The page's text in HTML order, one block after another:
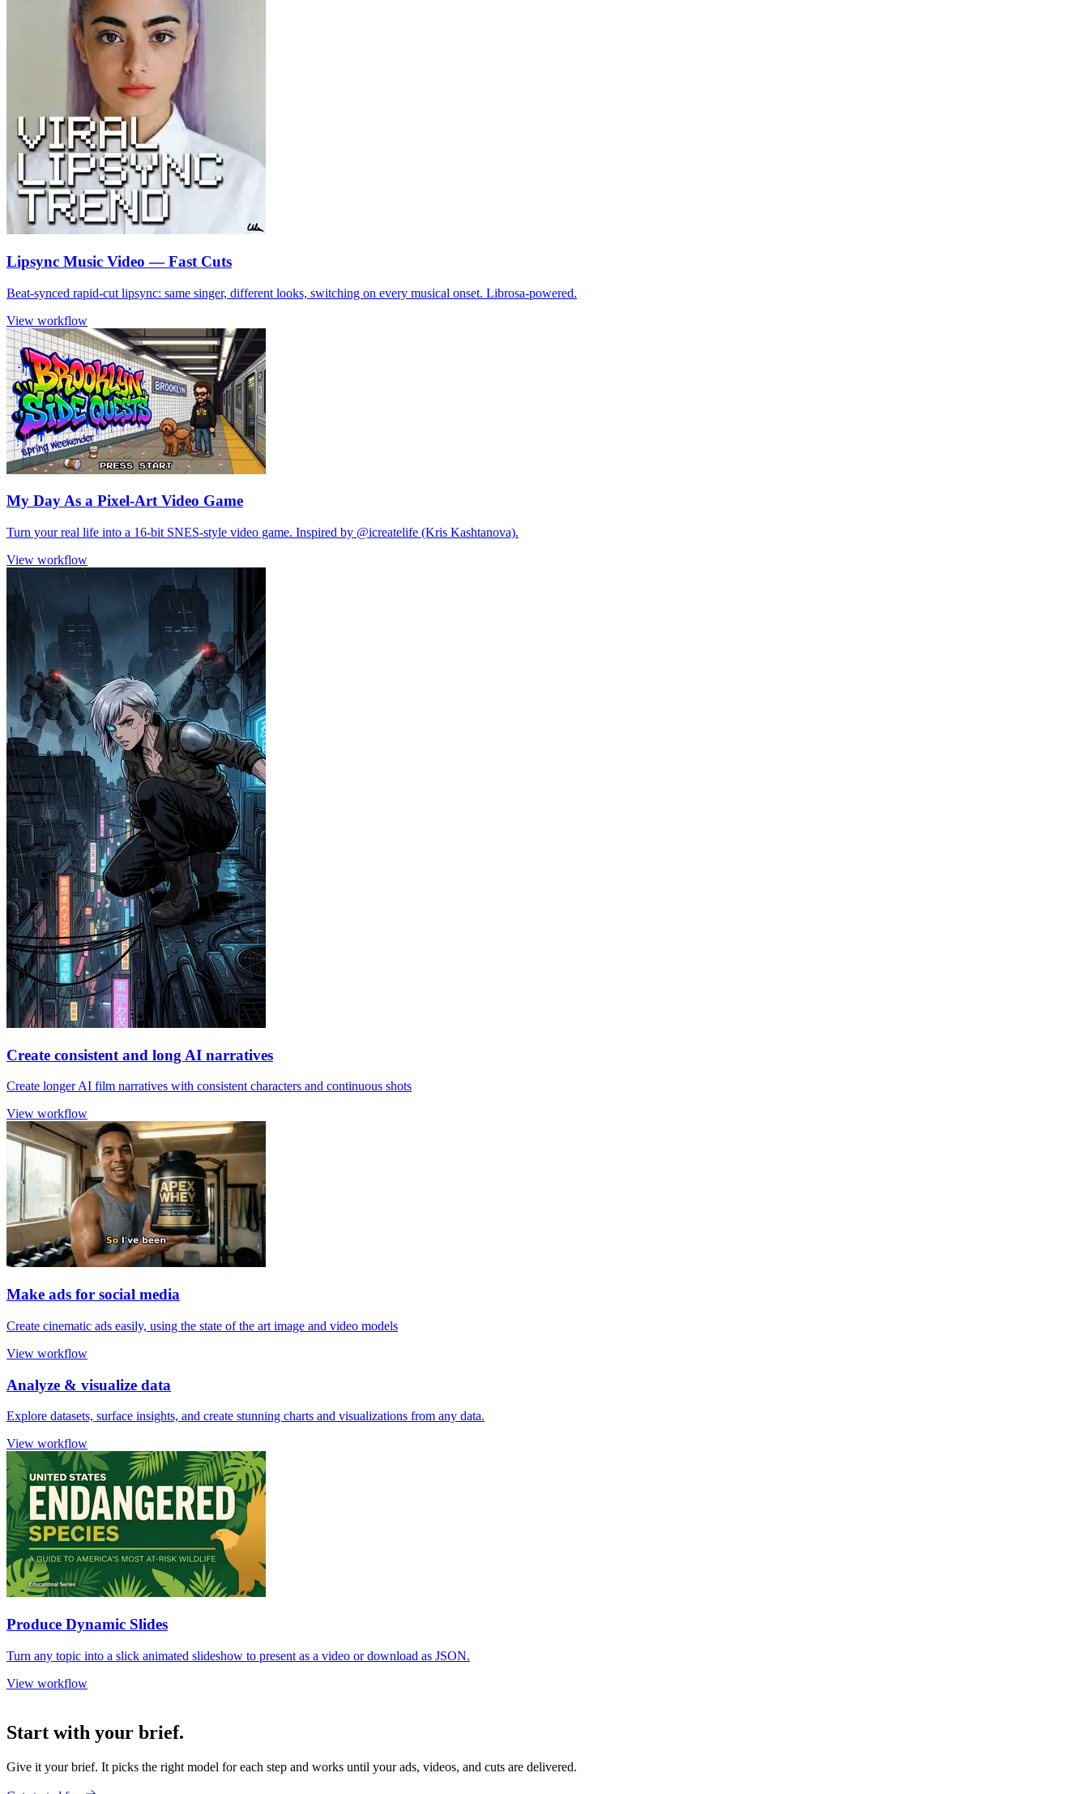
Lipsync Music Video — Fast Cuts
Beat-synced rapid-cut lipsync: same singer, different looks, switching on every musical onset. Librosa-powered.
View workflow
My Day As a Pixel-Art Video Game
Turn your real life into a 16-bit SNES-style video game. Inspired by @icreatelife (Kris Kashtanova).
View workflow
Create consistent and long AI narratives
Create longer AI film narratives with consistent characters and continuous shots
View workflow
Make ads for social media
Create cinematic ads easily, using the state of the art image and video models
View workflow
Analyze & visualize data
Explore datasets, surface insights, and create stunning charts and visualizations from any data.
View workflow
Produce Dynamic Slides
Turn any topic into a slick animated slideshow to present as a video or download as JSON.
View workflow
Start with your brief.
Give it your brief. It picks the right model for each step and works until your ads, videos, and cuts are delivered.